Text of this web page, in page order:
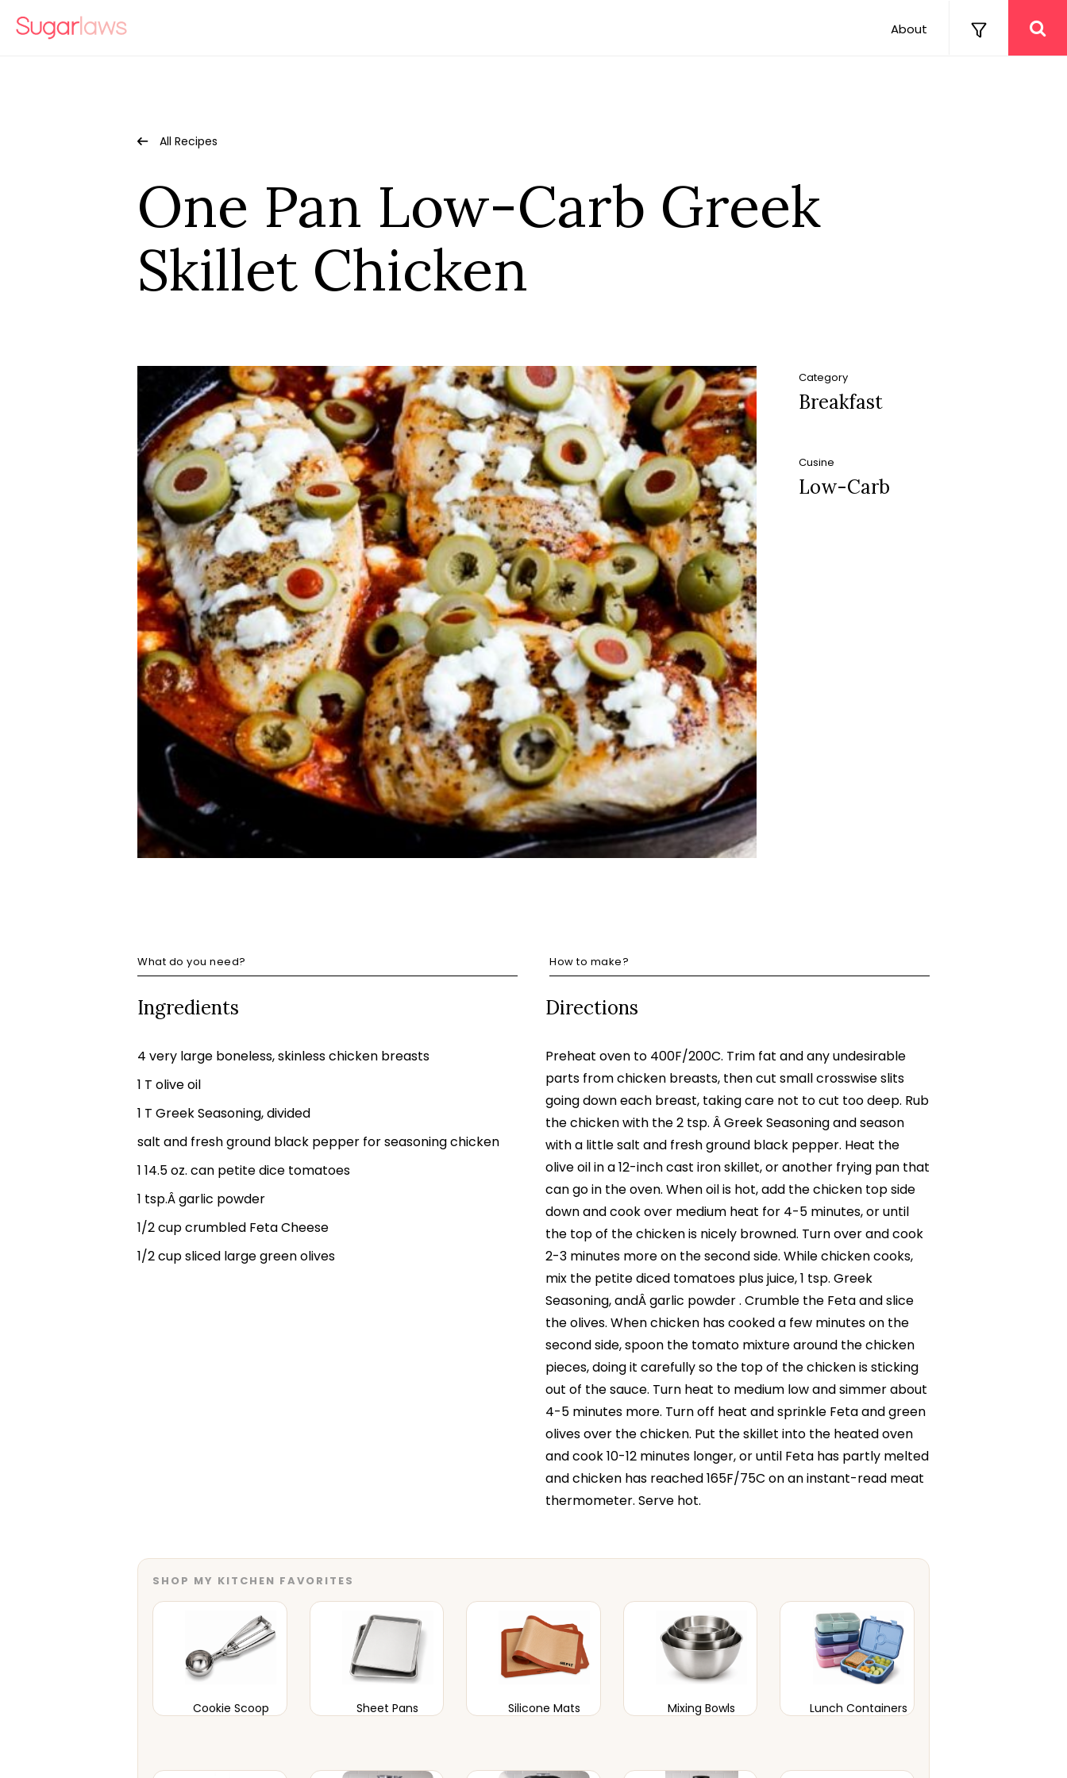
About
All Recipes
One Pan Low-Carb Greek
Skillet Chicken
Category
Breakfast
Cusine
Low-Carb
What do you need? How to make?
Ingredients
4 very large boneless, skinless chicken breasts
1 T olive oil
1 T Greek Seasoning, divided
salt and fresh ground black pepper for seasoning chicken
1 14.5 oz. can petite dice tomatoes
1 tsp.Â garlic powder
1/2 cup crumbled Feta Cheese
1/2 cup sliced large green olives
Directions
Preheat oven to 400F/200C. Trim fat and any undesirable
parts from chicken breasts, then cut small crosswise slits
going down each breast, taking care not to cut too deep. Rub
the chicken with the 2 tsp. Â Greek Seasoning and season
with a little salt and fresh ground black pepper. Heat the
olive oil in a 12-inch cast iron skillet, or another frying pan that
can go in the oven. When oil is hot, add the chicken top side
down and cook over medium heat for 4-5 minutes, or until
the top of the chicken is nicely browned. Turn over and cook
2-3 minutes more on the second side. While chicken cooks,
mix the petite diced tomatoes plus juice, 1 tsp. Greek
Seasoning, andÂ garlic powder . Crumble the Feta and slice
the olives. When chicken has cooked a few minutes on the
second side, spoon the tomato mixture around the chicken
pieces, doing it carefully so the top of the chicken is sticking
out of the sauce. Turn heat to medium low and simmer about
4-5 minutes more. Turn off heat and sprinkle Feta and green
olives over the chicken. Put the skillet into the heated oven
and cook 10-12 minutes longer, or until Feta has partly melted
and chicken has reached 165F/75C on an instant-read meat
thermometer. Serve hot.
SHOP MY KITCHEN FAVORITES
Cookie Scoop Sheet Pans Silicone Mats Mixing Bowls Lunch Containers